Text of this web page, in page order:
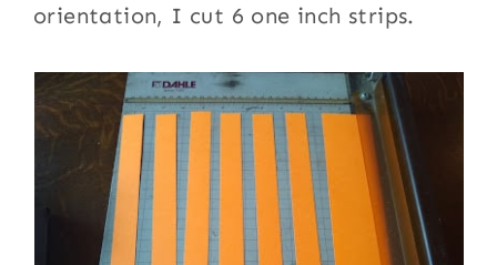
orientation, I cut 6 one inch strips.